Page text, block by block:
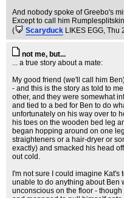
And nobody spoke of Greebo's
Except to call him
(
Scaryduck LIKES EGG, Thu
not me, but...
... a true story about a mate:
My good friend (we'll call him
- and this is the story as told to
other, and they were somewhat
and tied to a bed for Ben to do
unfortunately on his way over to
his toes on the wooden bed leg
began hopping around on one
straighteners or a hair-dryer or
exactly) and smacked his head
out cold.
I'm not sure I could imagine
unable to do anything about Ben
unconscious on the floor -